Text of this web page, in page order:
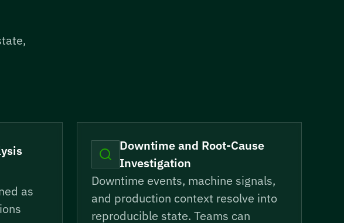
as
Downtime and Root-Cause
Investigation
Downtime events, machine signals,
and production context resolve into
reproducible state. Teams can